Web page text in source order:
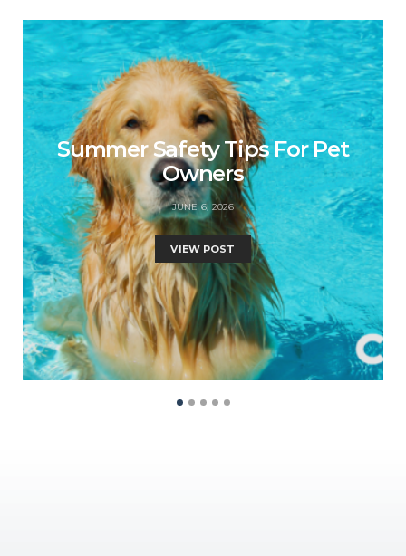
Summer Safety Tips For Pet
Owners
JUNE 6, 2026
VIEW POST